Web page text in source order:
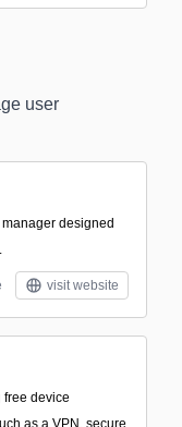
user
designed
visit website
free device
as a VPN, secure